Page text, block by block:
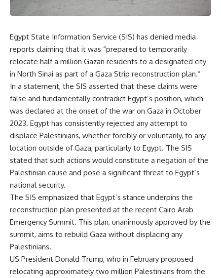
Egypt State Information Service (SIS) has denied media
reports claiming that it was “prepared to temporarily
relocate half a million Gazan residents to a designated city
in North Sinai as part of a Gaza Strip reconstruction plan.”
In a statement, the SIS asserted that these claims were
false and fundamentally contradict Egypt’s position, which
was declared at the onset of the war on Gaza in October
2023. Egypt has consistently rejected any attempt to
displace Palestinians, whether forcibly or voluntarily, to any
location outside of Gaza, particularly to Egypt. The SIS
stated that such actions would constitute a negation of the
Palestinian cause and pose a significant threat to Egypt’s
national security.
The SIS emphasized that Egypt’s stance underpins the
reconstruction plan presented at the recent Cairo Arab
Emergency Summit. This plan, unanimously approved by the
summit, aims to rebuild Gaza without displacing any
Palestinians.
US President Donald Trump, who in February proposed
relocating approximately two million Palestinians from the